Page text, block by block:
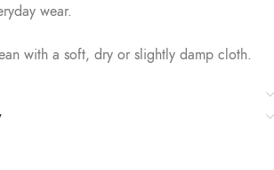
wear.
with a soft, dry or slightly damp cloth.